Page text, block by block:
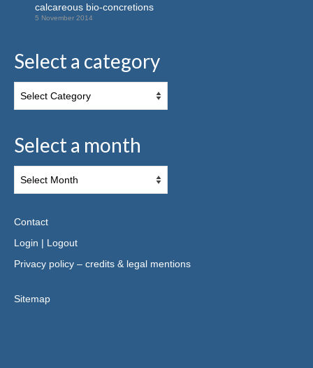
calcareous bio-concretions
5 November 2014
Select a category
Select a month
Contact
Login | Logout
Privacy policy – credits & legal mentions
Sitemap